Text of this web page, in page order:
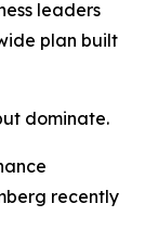
leaders
plan built
dominate.
recently